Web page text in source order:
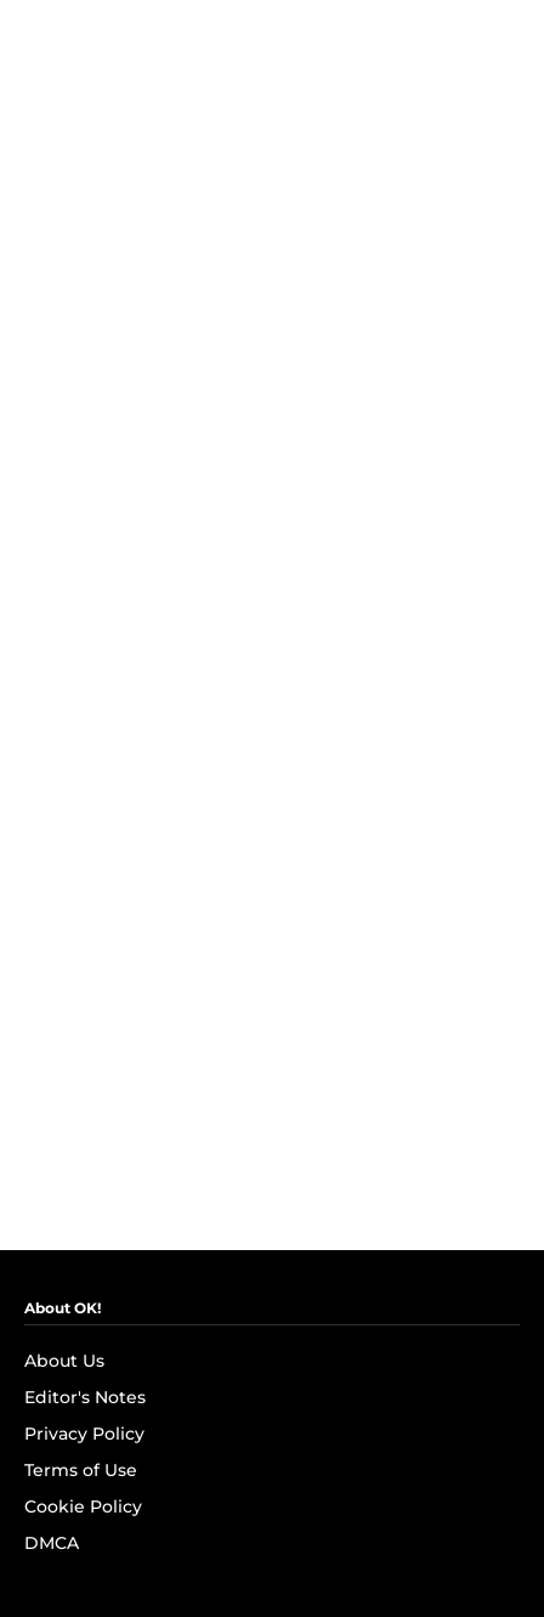
About OK!
About Us
Editor's Notes
Privacy Policy
Terms of Use
Cookie Policy
DMCA